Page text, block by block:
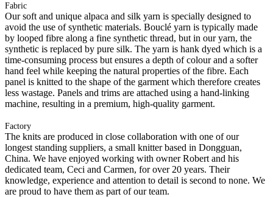
Fabric
Our soft and unique alpaca and silk yarn is specially designed to
avoid the use of synthetic materials. Bouclé yarn is typically made
by looped fibre along a fine synthetic thread, but in our yarn, the
synthetic is replaced by pure silk. The yarn is hank dyed which is a
time-consuming process but ensures a depth of colour and a softer
hand feel while keeping the natural properties of the fibre. Each
panel is knitted to the shape of the garment which therefore creates
less wastage. Panels and trims are attached using a hand-linking
machine, resulting in a premium, high-quality garment.
Factory
The knits are produced in close collaboration with one of our
longest standing suppliers, a small knitter based in Dongguan,
China. We have enjoyed working with owner Robert and his
dedicated team, Ceci and Carmen, for over 20 years. Their
knowledge, experience and attention to detail is second to none. We
are proud to have them as part of our team.